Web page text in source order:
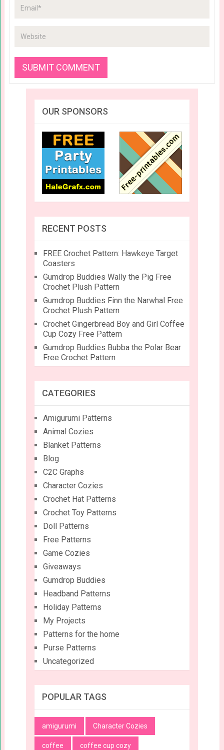
OUR SPONSORS
RECENT POSTS
FREE Crochet Pattern: Hawkeye Target
Coasters
Gumdrop Buddies Wally the Pig Free
Crochet Plush Pattern
Gumdrop Buddies Finn the Narwhal Free
Crochet Plush Pattern
Crochet Gingerbread Boy and Girl Coffee
Cup Cozy Free Pattern
Gumdrop Buddies Bubba the Polar Bear
Free Crochet Pattern
CATEGORIES
Amigurumi Patterns
Animal Cozies
Blanket Patterns
Blog
C2C Graphs
Character Cozies
Crochet Hat Patterns
Crochet Toy Patterns
Doll Patterns
Free Patterns
Game Cozies
Giveaways
Gumdrop Buddies
Headband Patterns
Holiday Patterns
My Projects
Patterns for the home
Purse Patterns
Uncategorized
POPULAR TAGS
amigurumi Character Cozies
coffee coffee cup cozy